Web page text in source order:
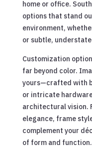
home or office.
options that stand
environment,
or subtle,
Customization
far beyond color.
yours—crafted with
or intricate
architectural vision.
elegance, frame
complement your
of form and function.